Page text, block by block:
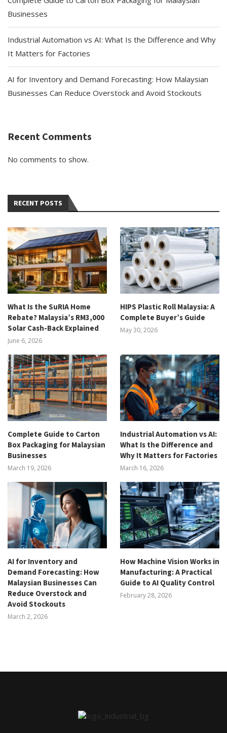
Businesses
Industrial Automation vs AI: What Is the Difference and Why
It Matters for Factories
AI for Inventory and Demand Forecasting: How Malaysian
Businesses Can Reduce Overstock and Avoid Stockouts
Recent Comments
No comments to show.
RECENT POSTS
What Is the SuRIA Home
Rebate? Malaysia’s RM3,000
Solar Cash-Back Explained
June 6, 2026
HIPS Plastic Roll Malaysia: A
Complete Buyer’s Guide
May 30, 2026
Complete Guide to Carton
Box Packaging for Malaysian
Businesses
March 19, 2026
Industrial Automation vs AI:
What Is the Difference and
Why It Matters for Factories
March 16, 2026
AI for Inventory and
Demand Forecasting: How
Malaysian Businesses Can
Reduce Overstock and
Avoid Stockouts
March 2, 2026
How Machine Vision Works in
Manufacturing: A Practical
Guide to AI Quality Control
February 28, 2026